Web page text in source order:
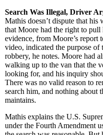
Search Was Illegal, Driver
Mathis doesn’t dispute that
that Moore had the right to
evidence, from Moore’s report
video, indicated the purpose of
robbery, he notes. Moore had
walking up to the van that the
looking for, and his inquiry
There was no valid reason to
search him, and nothing about
maintains.
Mathis explains the U.S.
under the Fourth Amendment